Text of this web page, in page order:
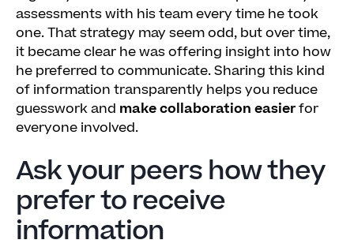
assessments with his team every time he took
one. That strategy may seem odd, but over time,
it became clear he was offering insight into how
he preferred to communicate. Sharing this kind
of information transparently helps you reduce
guesswork and make collaboration easierfor
everyone involved.
Ask your peers how they
prefer to receive
information